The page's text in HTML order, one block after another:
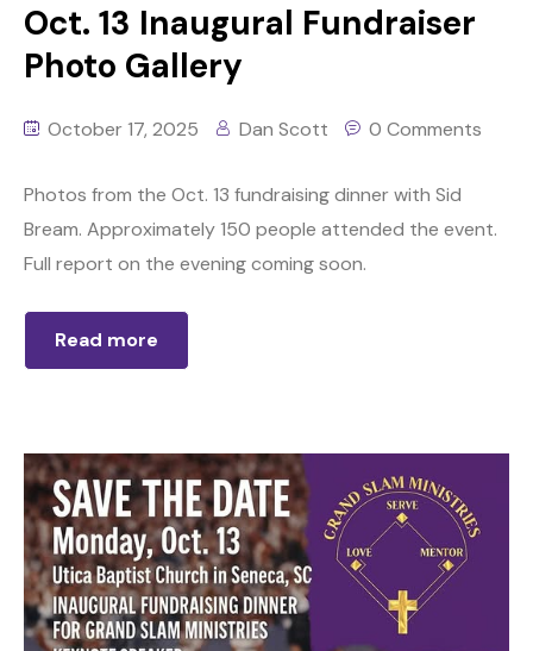
Oct. 13 Inaugural Fundraiser
Photo Gallery
October 17, 2025 Dan Scott 0 Comments
Photos from the Oct. 13 fundraising dinner with Sid
Bream. Approximately 150 people attended the event.
Full report on the evening coming soon.
Read more